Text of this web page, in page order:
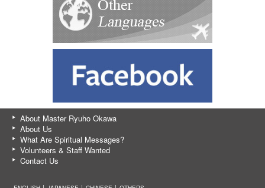
About Master Ryuho Okawa
About Us
What Are Spiritual Messages?
Volunteers & Staff Wanted
Contact Us